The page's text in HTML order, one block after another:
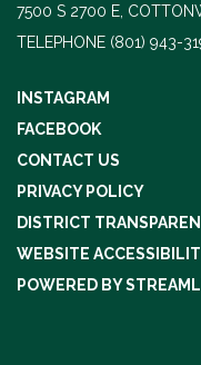
7500 S 2700 E,
TELEPHONE (801) 943-
INSTAGRAM
FACEBOOK
CONTACT US
PRIVACY POLICY
DISTRICT
WEBSITE
POWERED BY